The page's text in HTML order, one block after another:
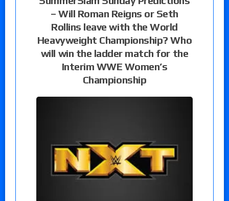
– Will Roman Reigns or Seth
Rollins leave with the World
Heavyweight Championship? Who
will win the ladder match for the
Interim WWE Women’s
Championship